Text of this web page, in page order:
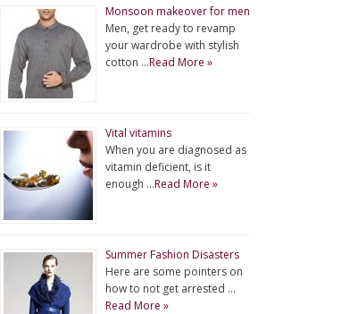
Monsoon makeover for men
Men, get ready to revamp
your wardrobe with stylish
cotton …Read More »
Vital vitamins
When you are diagnosed as
vitamin deficient, is it
enough …Read More »
Summer Fashion Disasters
Here are some pointers on
how to not get arrested …
Read More »